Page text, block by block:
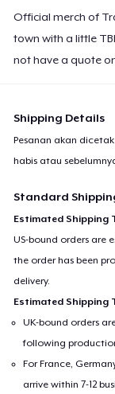
Official merch of
town with a little
not have a quote
Shipping Details
Pesanan akan
habis atau
Standard
Estimated Shipping
US-bound orders are
the order has been
delivery.
Estimated Shipping
UK-bound orders
following
For France,
arrive within 7-12